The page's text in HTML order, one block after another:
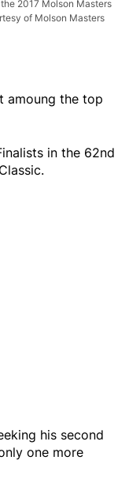
2017 Molson Masters
of Molson Masters
amoung the top
in the 62nd
his second
one more